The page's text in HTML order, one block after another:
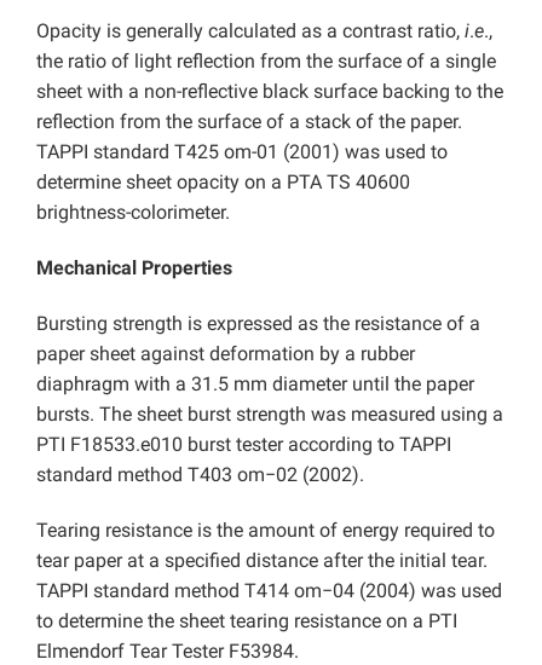
Opacity is generally calculated as a contrast ratio, i.e.,
the ratio of light reflection from the surface of a single
sheet with a non-reflective black surface backing to the
reflection from the surface of a stack of the paper.
TAPPI standard T425 om-01 (2001) was used to
determine sheet opacity on a PTA TS 40600
brightness-colorimeter.
Mechanical Properties
Bursting strength is expressed as the resistance of a
paper sheet against deformation by a rubber
diaphragm with a 31.5 mm diameter until the paper
bursts. The sheet burst strength was measured using a
PTI F18533.e010 burst tester according to TAPPI
standard method T403 om−02 (2002).
Tearing resistance is the amount of energy required to
tear paper at a specified distance after the initial tear.
TAPPI standard method T414 om−04 (2004) was used
to determine the sheet tearing resistance on a PTI
Elmendorf Tear Tester F53984.